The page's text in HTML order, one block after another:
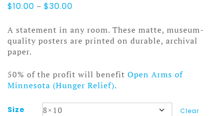
$10.00 – $30.00
$10.00
through
$30.00
A statement in any room. These matte, museum-
quality posters are printed on durable, archival
paper.
50% of the profit will benefit Open Arms of
Minnesota (Hunger Relief).
Size Clear